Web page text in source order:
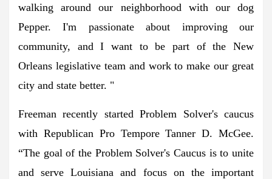
walking around our neighborhood with our dog
Pepper. I'm passionate about improving our
community, and I want to be part of the New
Orleans legislative team and work to make our great
city and state better. "
Freeman recently started Problem Solver's caucus
with Republican Pro Tempore Tanner D. McGee.
“The goal of the Problem Solver's Caucus is to unite
and serve Louisiana and focus on the important